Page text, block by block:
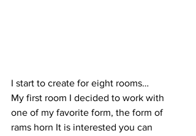
I start to create for eight rooms…
My first room I decided to work with
one of my favorite form, the form of
rams horn It is interested you can